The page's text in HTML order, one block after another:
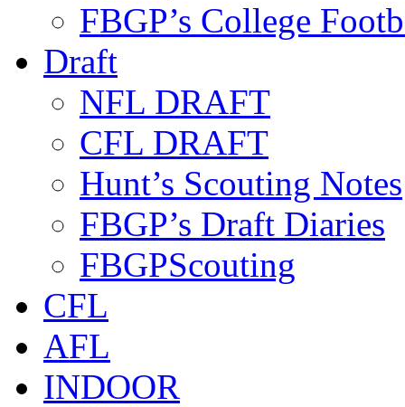
FBGP’s College
Draft
NFL DRAFT
CFL DRAFT
Hunt’s Scouting Notes
FBGP’s Draft Diaries
FBGPScouting
CFL
AFL
INDOOR